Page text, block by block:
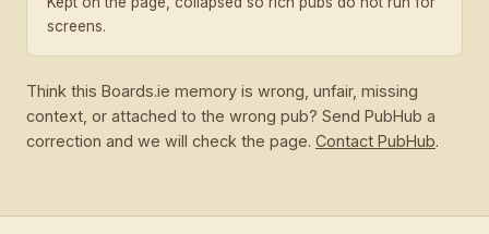
screens.
Think this Boards.ie memory is wrong, unfair, missing
context, or attached to the wrong pub? Send PubHub a
correction and we will check the page. Contact PubHub.